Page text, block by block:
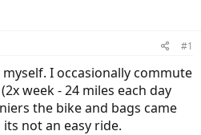
#1
I occasionally commute
week - 24 miles each day
the bike and bags came
not an easy ride.